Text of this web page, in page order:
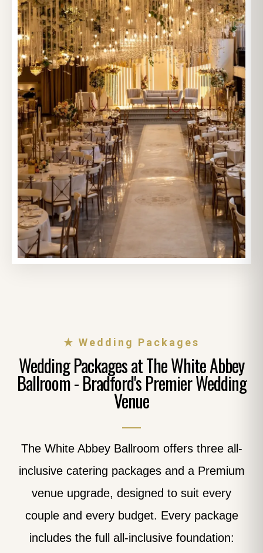
★ Wedding Packages
Wedding Packages at The White Abbey
Ballroom - Bradford's Premier Wedding
Venue
The White Abbey Ballroom offers three all-
inclusive catering packages and a Premium
venue upgrade, designed to suit every
couple and every budget. Every package
includes the full all-inclusive foundation: